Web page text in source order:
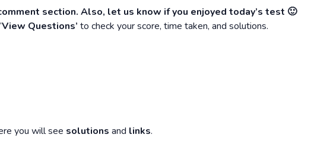
section. Also, let us know if you enjoyed today’s test 🙂
‘View Questions’ to check your score, time taken, and solutions.
you will see solutions and links.